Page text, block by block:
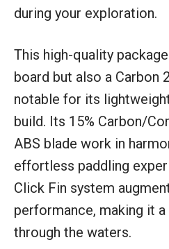
during your exploration.
This high-quality
board but also a Carbon
notable for its
build. Its 15% Carbon/
ABS blade work in
effortless paddling
Click Fin system
performance, making it
through the waters.